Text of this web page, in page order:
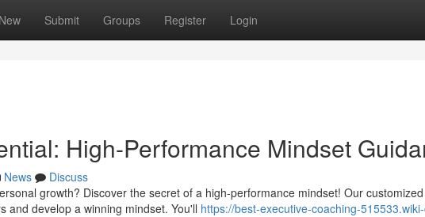
New Submit Groups Register Login
High-Performance Mindset
News
Discuss
growth? Discover the secret of a high-performance mindset! Our
and develop a winning mindset. You'll https://best-executive-coaching-